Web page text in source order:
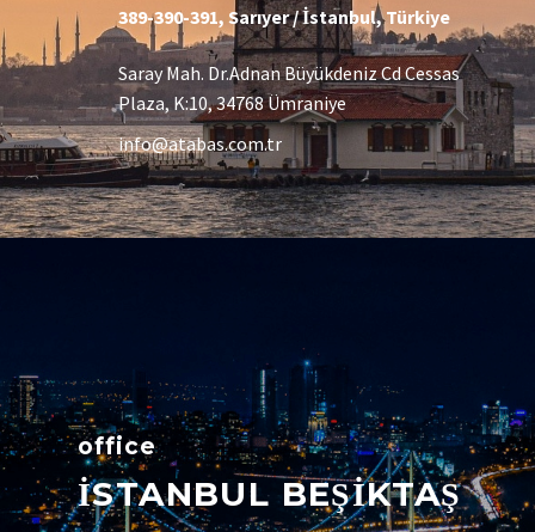
389-390-391, Sarıyer / İstanbul, Türkiye
Saray Mah. Dr.Adnan Büyükdeniz Cd Cessas
Plaza, K:10, 34768 Ümraniye
info@atabas.com.tr
office
İSTANBUL BEŞİKTAŞ